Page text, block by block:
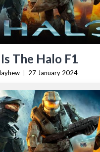
The Halo F1
27 January 2024